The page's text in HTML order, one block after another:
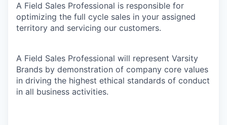
A Field Sales Professional is responsible for
optimizing the full cycle sales in your assigned
territory and servicing our customers.
A Field Sales Professional will represent Varsity
Brands by demonstration of company core values
in driving the highest ethical standards of conduct
in all business activities.